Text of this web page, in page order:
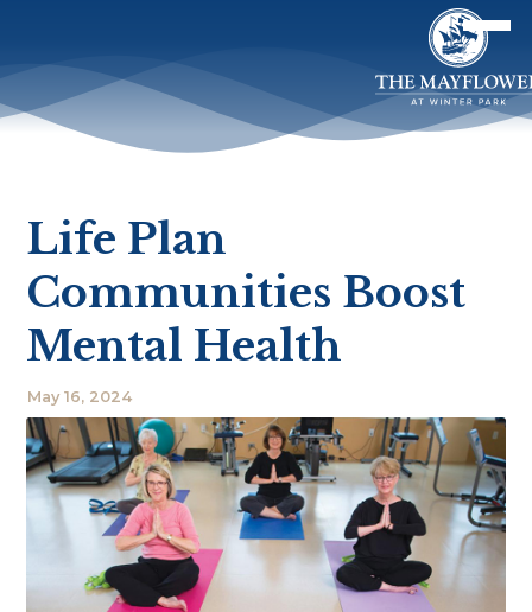
Life Plan
Communities Boost
Mental Health
May 16, 2024